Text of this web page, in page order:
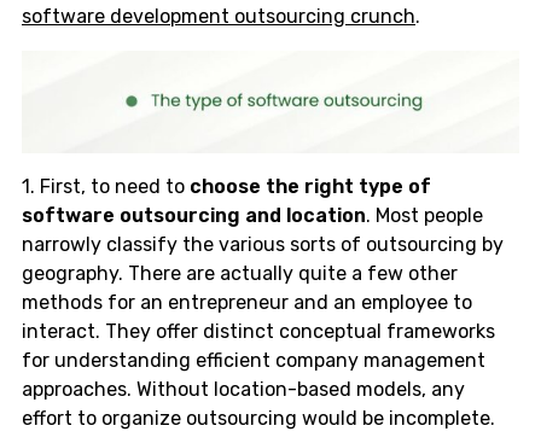
software development outsourcing crunch.
1. First, to need to choose the right type of
software outsourcing and location. Most people
narrowly classify the various sorts of outsourcing by
geography. There are actually quite a few other
methods for an entrepreneur and an employee to
interact. They offer distinct conceptual frameworks
for understanding efficient company management
approaches. Without location-based models, any
effort to organize outsourcing would be incomplete.